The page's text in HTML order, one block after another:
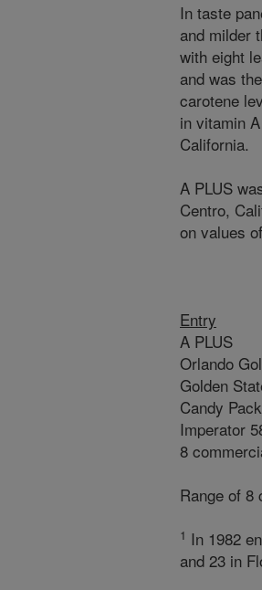
In taste
and milder
with eight
and was
carotene
in vitamin
California.
A PLUS
Centro,
on values
Entry
A
8
Range of
1 In 1982
and 23 in